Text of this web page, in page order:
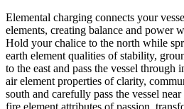
Elemental charging connects your
elements, creating balance and power
Hold your chalice to the north while
earth element qualities of stability,
to the east and pass the vessel through
air element properties of clarity,
south and carefully pass the vessel
fire element attributes of passion,